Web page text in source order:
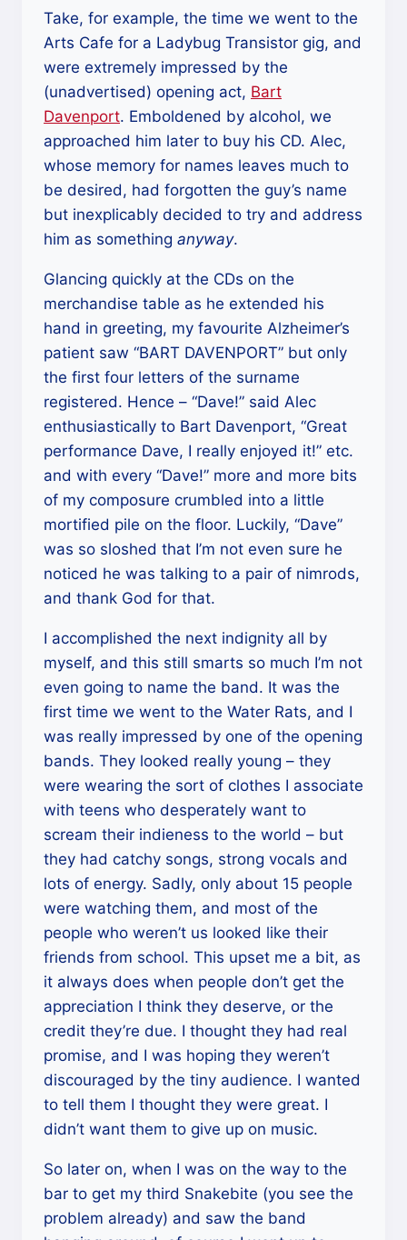
Take, for example, the time we went to the
Arts Cafe for a Ladybug Transistor gig, and
were extremely impressed by the
(unadvertised) opening act, Bart
Davenport. Emboldened by alcohol, we
approached him later to buy his CD. Alec,
whose memory for names leaves much to
be desired, had forgotten the guy’s name
but inexplicably decided to try and address
him as something anyway.
Glancing quickly at the CDs on the
merchandise table as he extended his
hand in greeting, my favourite Alzheimer’s
patient saw “BART DAVENPORT” but only
the first four letters of the surname
registered. Hence – “Dave!” said Alec
enthusiastically to Bart Davenport, “Great
performance Dave, I really enjoyed it!” etc.
and with every “Dave!” more and more bits
of my composure crumbled into a little
mortified pile on the floor. Luckily, “Dave”
was so sloshed that I’m not even sure he
noticed he was talking to a pair of nimrods,
and thank God for that.
I accomplished the next indignity all by
myself, and this still smarts so much I’m not
even going to name the band. It was the
first time we went to the Water Rats, and I
was really impressed by one of the opening
bands. They looked really young – they
were wearing the sort of clothes I associate
with teens who desperately want to
scream their indieness to the world – but
they had catchy songs, strong vocals and
lots of energy. Sadly, only about 15 people
were watching them, and most of the
people who weren’t us looked like their
friends from school. This upset me a bit, as
it always does when people don’t get the
appreciation I think they deserve, or the
credit they’re due. I thought they had real
promise, and I was hoping they weren’t
discouraged by the tiny audience. I wanted
to tell them I thought they were great. I
didn’t want them to give up on music.
So later on, when I was on the way to the
bar to get my third Snakebite (you see the
problem already) and saw the band